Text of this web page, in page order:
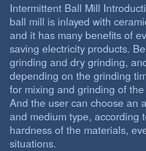
Intermittent Ball Mill
ball mill is inlayed with
and it has many benefits of
saving electricity products.
grinding and dry grinding,
depending on the grinding
for mixing and grinding of
And the user can choose an
and medium type, according
hardness of the materials,
situations.